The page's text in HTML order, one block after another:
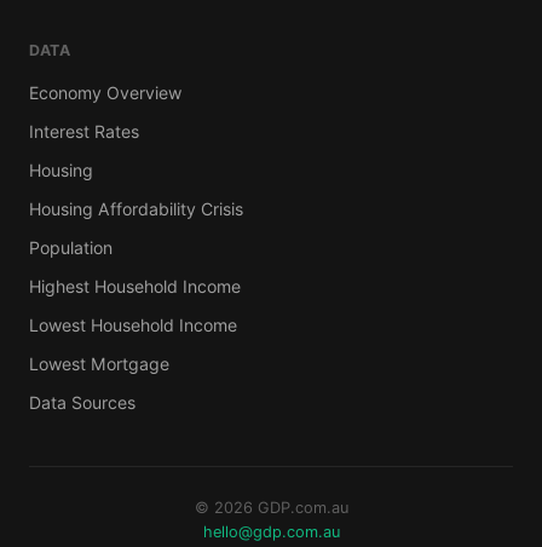
DATA
Economy Overview
Interest Rates
Housing
Housing Affordability Crisis
Population
Highest Household Income
Lowest Household Income
Lowest Mortgage
Data Sources
© 2026 GDP.com.au
hello@gdp.com.au